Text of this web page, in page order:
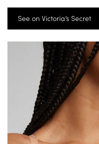
See on Victoria’s Secret